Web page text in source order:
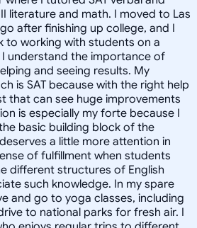
literature and math. I moved to Las
after finishing up college, and I
to working with students on a
understand the importance of
and seeing results. My
is SAT because with the right help
that can see huge improvements
is especially my forte because I
basic building block of the
a little more attention in
of fulfillment when students
different structures of English
such knowledge. In my spare
and go to yoga classes, including
to national parks for fresh air. I